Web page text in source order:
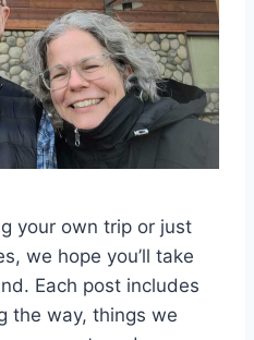
your own trip or just
we hope you’ll take
Each post includes
the way, things we